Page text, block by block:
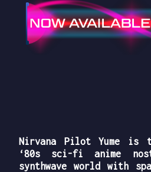
Nirvana Pilot Yume is
‘80s sci-fi anime
synthwave world with